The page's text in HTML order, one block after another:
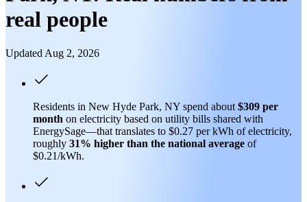
real people
Updated Aug 2, 2026
Residents in New Hyde Park, NY spend about $309 per
month on electricity based on utility bills shared with
EnergySage—that translates to $0.27 per kWh of electricity,
roughly 31% higher than the national average of
$0.21/kWh.